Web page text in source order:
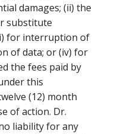
damages; (ii) the
substitute
for interruption of
of data; or (iv) for
the fees paid by
this
(12) month
of action. Dr.
liability for any